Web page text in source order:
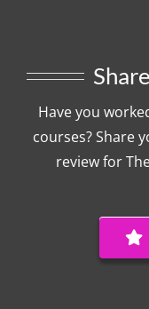
Have you
courses? Share
review for